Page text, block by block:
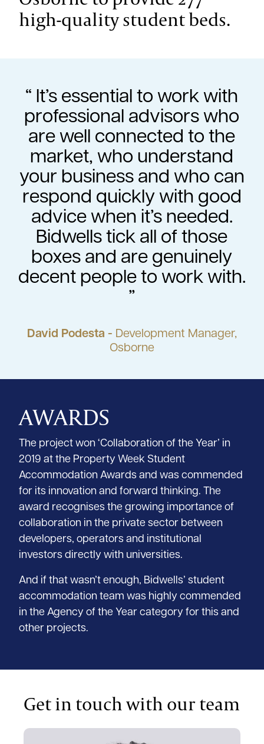
high-quality student beds.
It’s essential to work with
professional advisors who
are well connected to the
market, who understand
your business and who can
respond quickly with good
advice when it’s needed.
Bidwells tick all of those
boxes and are genuinely
decent people to work with.
David Podesta - Development Manager,
Osborne
AWARDS
The project won ‘Collaboration of the Year’ in
2019 at the Property Week Student
Accommodation Awards and was commended
for its innovation and forward thinking. The
award recognises the growing importance of
collaboration in the private sector between
developers, operators and institutional
investors directly with universities.
And if that wasn’t enough, Bidwells’ student
accommodation team was highly commended
in the Agency of the Year category for this and
other projects.
Get in touch with our team